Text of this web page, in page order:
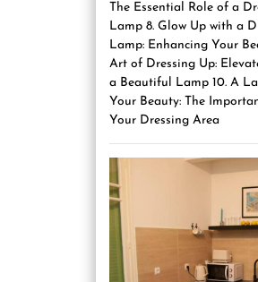
The Essential Role of a
Lamp 8. Glow Up with a
Lamp: Enhancing Your
Art of Dressing Up:
a Beautiful Lamp 10. A
Your Beauty: The
Your Dressing Area